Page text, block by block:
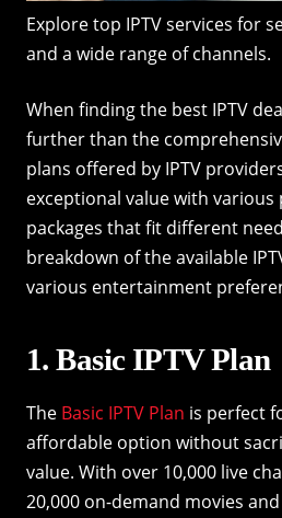
Explore top IPTV services for
and a wide range of channels.
When finding the best IPTV
further than the
plans offered by IPTV
exceptional value with
packages that fit different
breakdown of the available
various entertainment
1. Basic IPTV Plan
The Basic IPTV Plan is perfect
affordable option without
value. With over 10,000 live
20,000 on-demand movies